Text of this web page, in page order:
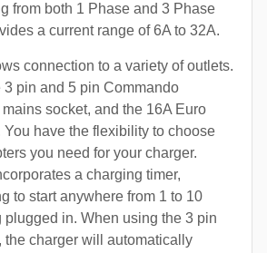
from both 1 Phase and 3 Phase
a current range of 6A to 32A.
connection to a variety of outlets.
3 pin and 5 pin Commando
socket, and the 16A Euro
You have the flexibility to choose
you need for your charger.
a charging timer,
to start anywhere from 1 to 10
plugged in. When using the 3 pin
the charger will automatically